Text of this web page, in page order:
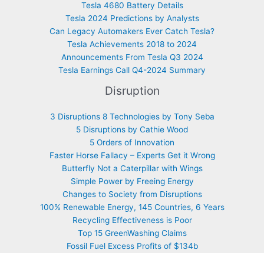
Tesla 4680 Battery Details
Tesla 2024 Predictions by Analysts
Can Legacy Automakers Ever Catch Tesla?
Tesla Achievements 2018 to 2024
Announcements From Tesla Q3 2024
Tesla Earnings Call Q4-2024 Summary
Disruption
3 Disruptions 8 Technologies by Tony Seba
5 Disruptions by Cathie Wood
5 Orders of Innovation
Faster Horse Fallacy – Experts Get it Wrong
Butterfly Not a Caterpillar with Wings
Simple Power by Freeing Energy
Changes to Society from Disruptions
100% Renewable Energy, 145 Countries, 6 Years
Recycling Effectiveness is Poor
Top 15 GreenWashing Claims
Fossil Fuel Excess Profits of $134b